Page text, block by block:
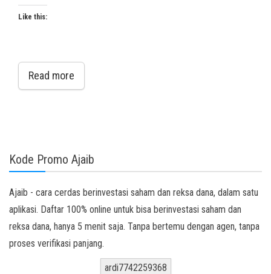
Like this:
Read more
Kode Promo Ajaib
Ajaib - cara cerdas berinvestasi saham dan reksa dana, dalam satu
aplikasi. Daftar 100% online untuk bisa berinvestasi saham dan
reksa dana, hanya 5 menit saja. Tanpa bertemu dengan agen, tanpa
proses verifikasi panjang.
ardi7742259368